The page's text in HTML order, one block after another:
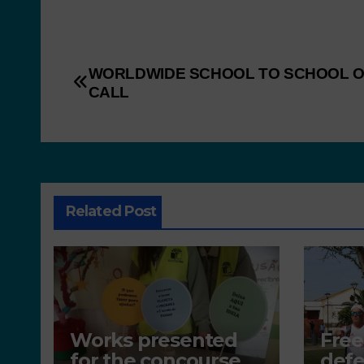
WORLDWIDE SCHOOL TO SCHOOL
CALL
Related Post
Works presented